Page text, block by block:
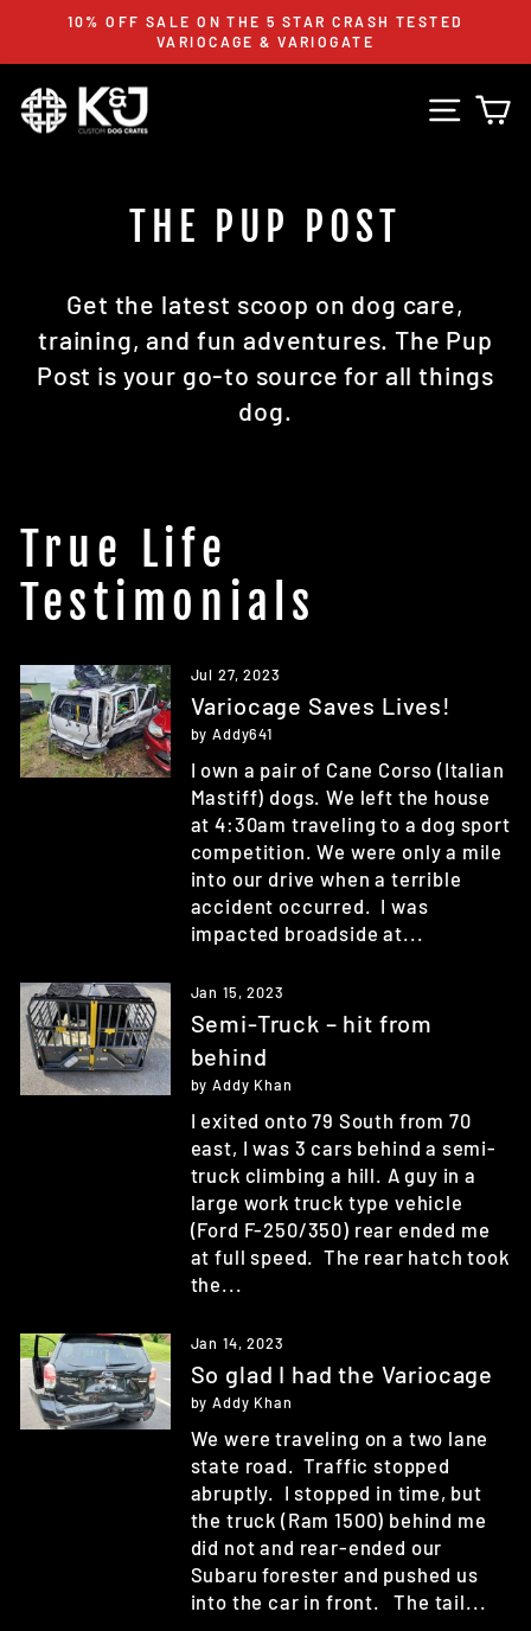
content
Pause
10% OFF SALE ON THE 5 STAR CRASH TESTED
VARIOCAGE & VARIOGATE
Site
THE PUP POST
Get the latest scoop on dog care,
training, and fun adventures. The Pup
Post is your go-to source for all things
dog.
True Life
Testimonials
Jul 27, 2023
Variocage Saves Lives!
by Addy641
I own a pair of Cane Corso (Italian
Mastiff) dogs. We left the house
at 4:30am traveling to a dog sport
competition. We were only a mile
into our drive when a terrible
accident occurred. I was
impacted broadside at...
Jan 15, 2023
Semi-Truck – hit from
behind
by Addy Khan
I exited onto 79 South from 70
east, I was 3 cars behind a semi-
truck climbing a hill. A guy in a
large work truck type vehicle
(Ford F-250/350) rear ended me
at full speed. The rear hatch took
the...
Jan 14, 2023
So glad I had the Variocage
by Addy Khan
We were traveling on a two lane
state road. Traffic stopped
abruptly. I stopped in time, but
the truck (Ram 1500) behind me
did not and rear-ended our
Subaru forester and pushed us
into the car in front. The tail...